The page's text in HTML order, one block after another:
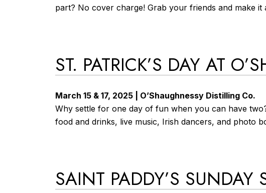
part? No cover charge! Grab your friends and make it
ST. PATRICK’S DAY AT
March 15 & 17, 2025 | O’Shaughnessy Distilling Co.
Why settle for one day of fun when you can have
food and drinks, live music, Irish dancers, and photo
SAINT PADDY’S SUNDAY